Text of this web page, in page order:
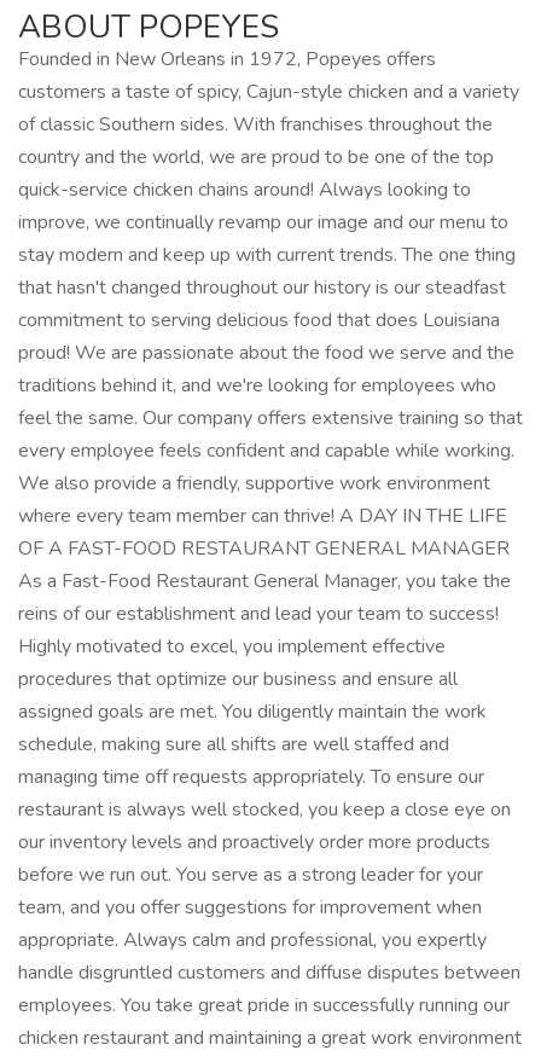
ABOUT POPEYES
Founded in New Orleans in 1972, Popeyes offers
customers a taste of spicy, Cajun-style chicken and a variety
of classic Southern sides. With franchises throughout the
country and the world, we are proud to be one of the top
quick-service chicken chains around! Always looking to
improve, we continually revamp our image and our menu to
stay modern and keep up with current trends. The one thing
that hasn't changed throughout our history is our steadfast
commitment to serving delicious food that does Louisiana
proud! We are passionate about the food we serve and the
traditions behind it, and we're looking for employees who
feel the same. Our company offers extensive training so that
every employee feels confident and capable while working.
We also provide a friendly, supportive work environment
where every team member can thrive! A DAY IN THE LIFE
OF A FAST-FOOD RESTAURANT GENERAL MANAGER
As a Fast-Food Restaurant General Manager, you take the
reins of our establishment and lead your team to success!
Highly motivated to excel, you implement effective
procedures that optimize our business and ensure all
assigned goals are met. You diligently maintain the work
schedule, making sure all shifts are well staffed and
managing time off requests appropriately. To ensure our
restaurant is always well stocked, you keep a close eye on
our inventory levels and proactively order more products
before we run out. You serve as a strong leader for your
team, and you offer suggestions for improvement when
appropriate. Always calm and professional, you expertly
handle disgruntled customers and diffuse disputes between
employees. You take great pride in successfully running our
chicken restaurant and maintaining a great work environment